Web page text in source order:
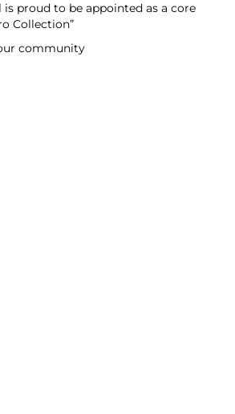
proud to be appointed as a core
Collection”
community